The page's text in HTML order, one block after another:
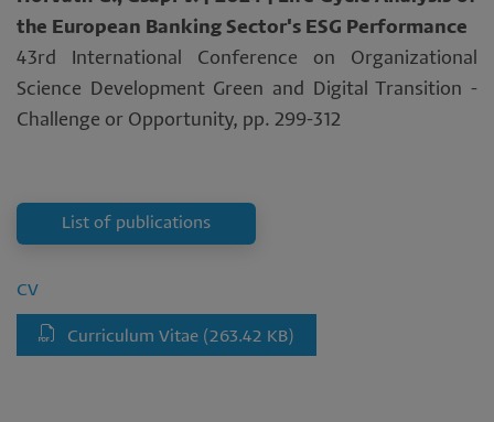
the European Banking Sector's ESG Performance
43rd International Conference on Organizational
Science Development Green and Digital Transition -
Challenge or Opportunity, pp. 299-312
List of publications
CV
Curriculum Vitae (263.42 KB)